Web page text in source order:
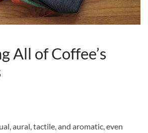
All of Coffee’s
aural, tactile, and aromatic, even